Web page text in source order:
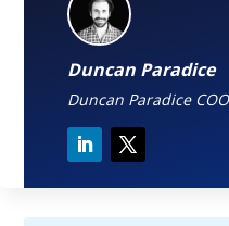
Duncan Paradice
Duncan Paradice